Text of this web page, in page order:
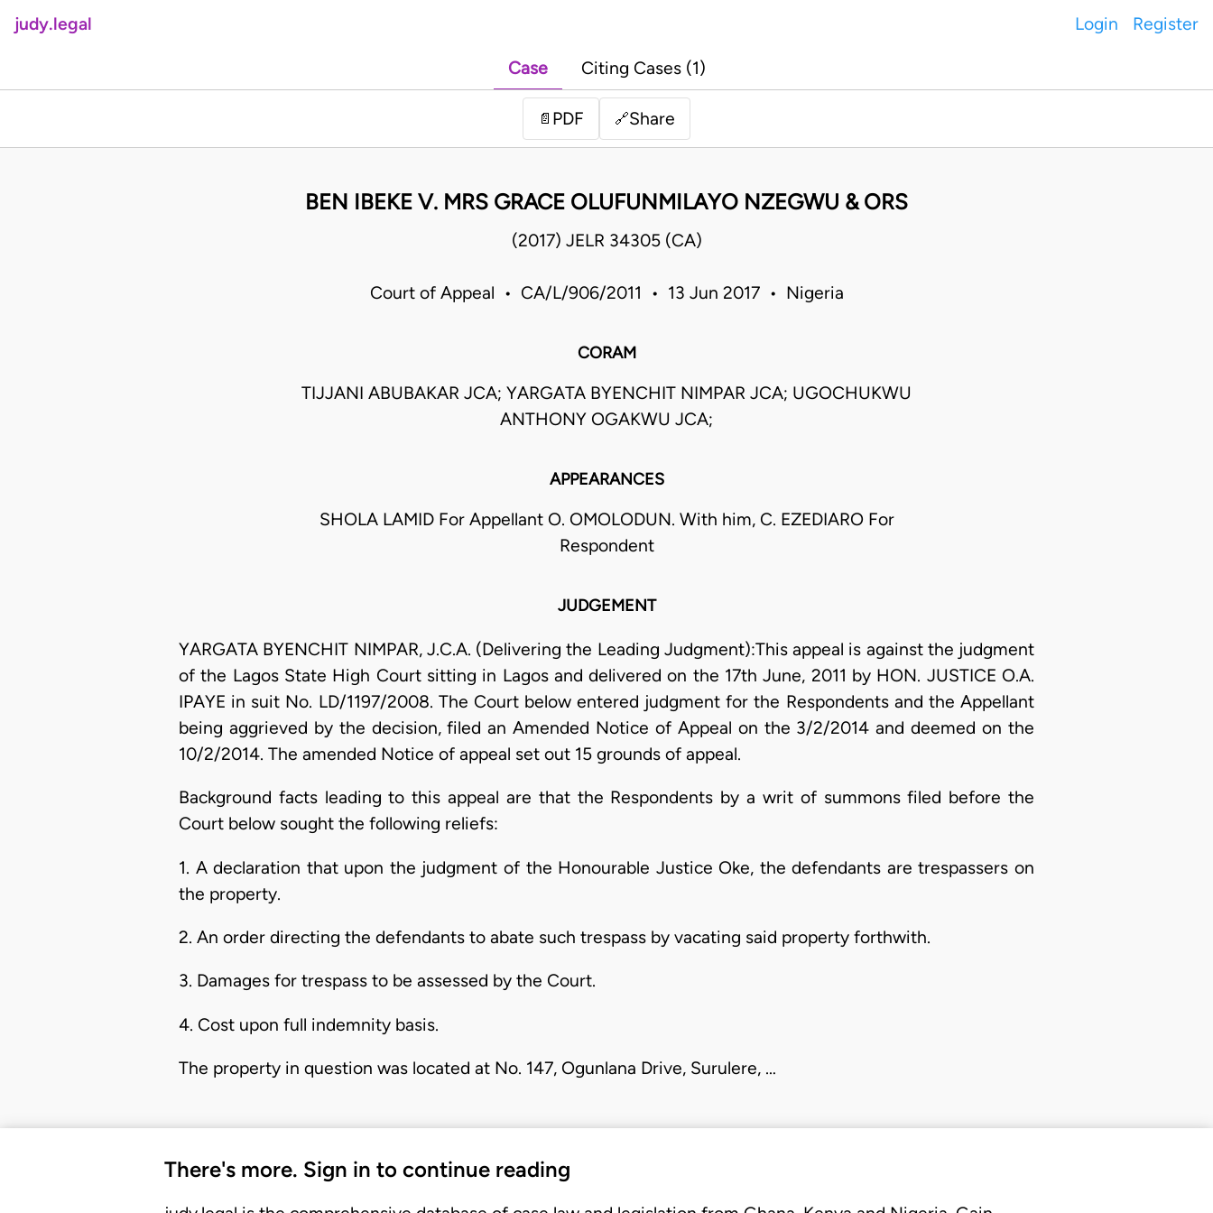
judy.legal Login Register
Case Citing Cases (1)
📄 PDF 🔗Share
BEN IBEKE V. MRS GRACE OLUFUNMILAYO NZEGWU & ORS
(2017) JELR 34305 (CA)
Court of Appeal • CA/L/906/2011 • 13 Jun 2017 • Nigeria
CORAM
TIJJANI ABUBAKAR JCA; YARGATA BYENCHIT NIMPAR JCA; UGOCHUKWU
ANTHONY OGAKWU JCA;
APPEARANCES
SHOLA LAMID For Appellant O. OMOLODUN. With him, C. EZEDIARO For
Respondent
JUDGEMENT
YARGATA BYENCHIT NIMPAR, J.C.A. (Delivering the Leading Judgment):This appeal is against the judgment
of the Lagos State High Court sitting in Lagos and delivered on the 17th June, 2011 by HON. JUSTICE O.A.
IPAYE in suit No. LD/1197/2008. The Court below entered judgment for the Respondents and the Appellant
being aggrieved by the decision, filed an Amended Notice of Appeal on the 3/2/2014 and deemed on the
10/2/2014. The amended Notice of appeal set out 15 grounds of appeal.
Background facts leading to this appeal are that the Respondents by a writ of summons filed before the
Court below sought the following reliefs:
1. A declaration that upon the judgment of the Honourable Justice Oke, the defendants are trespassers on
the property.
2. An order directing the defendants to abate such trespass by vacating said property forthwith.
3. Damages for trespass to be assessed by the Court.
4. Cost upon full indemnity basis.
The property in question was located at No. 147, Ogunlana Drive, Surulere, …
There's more. Sign in to continue reading